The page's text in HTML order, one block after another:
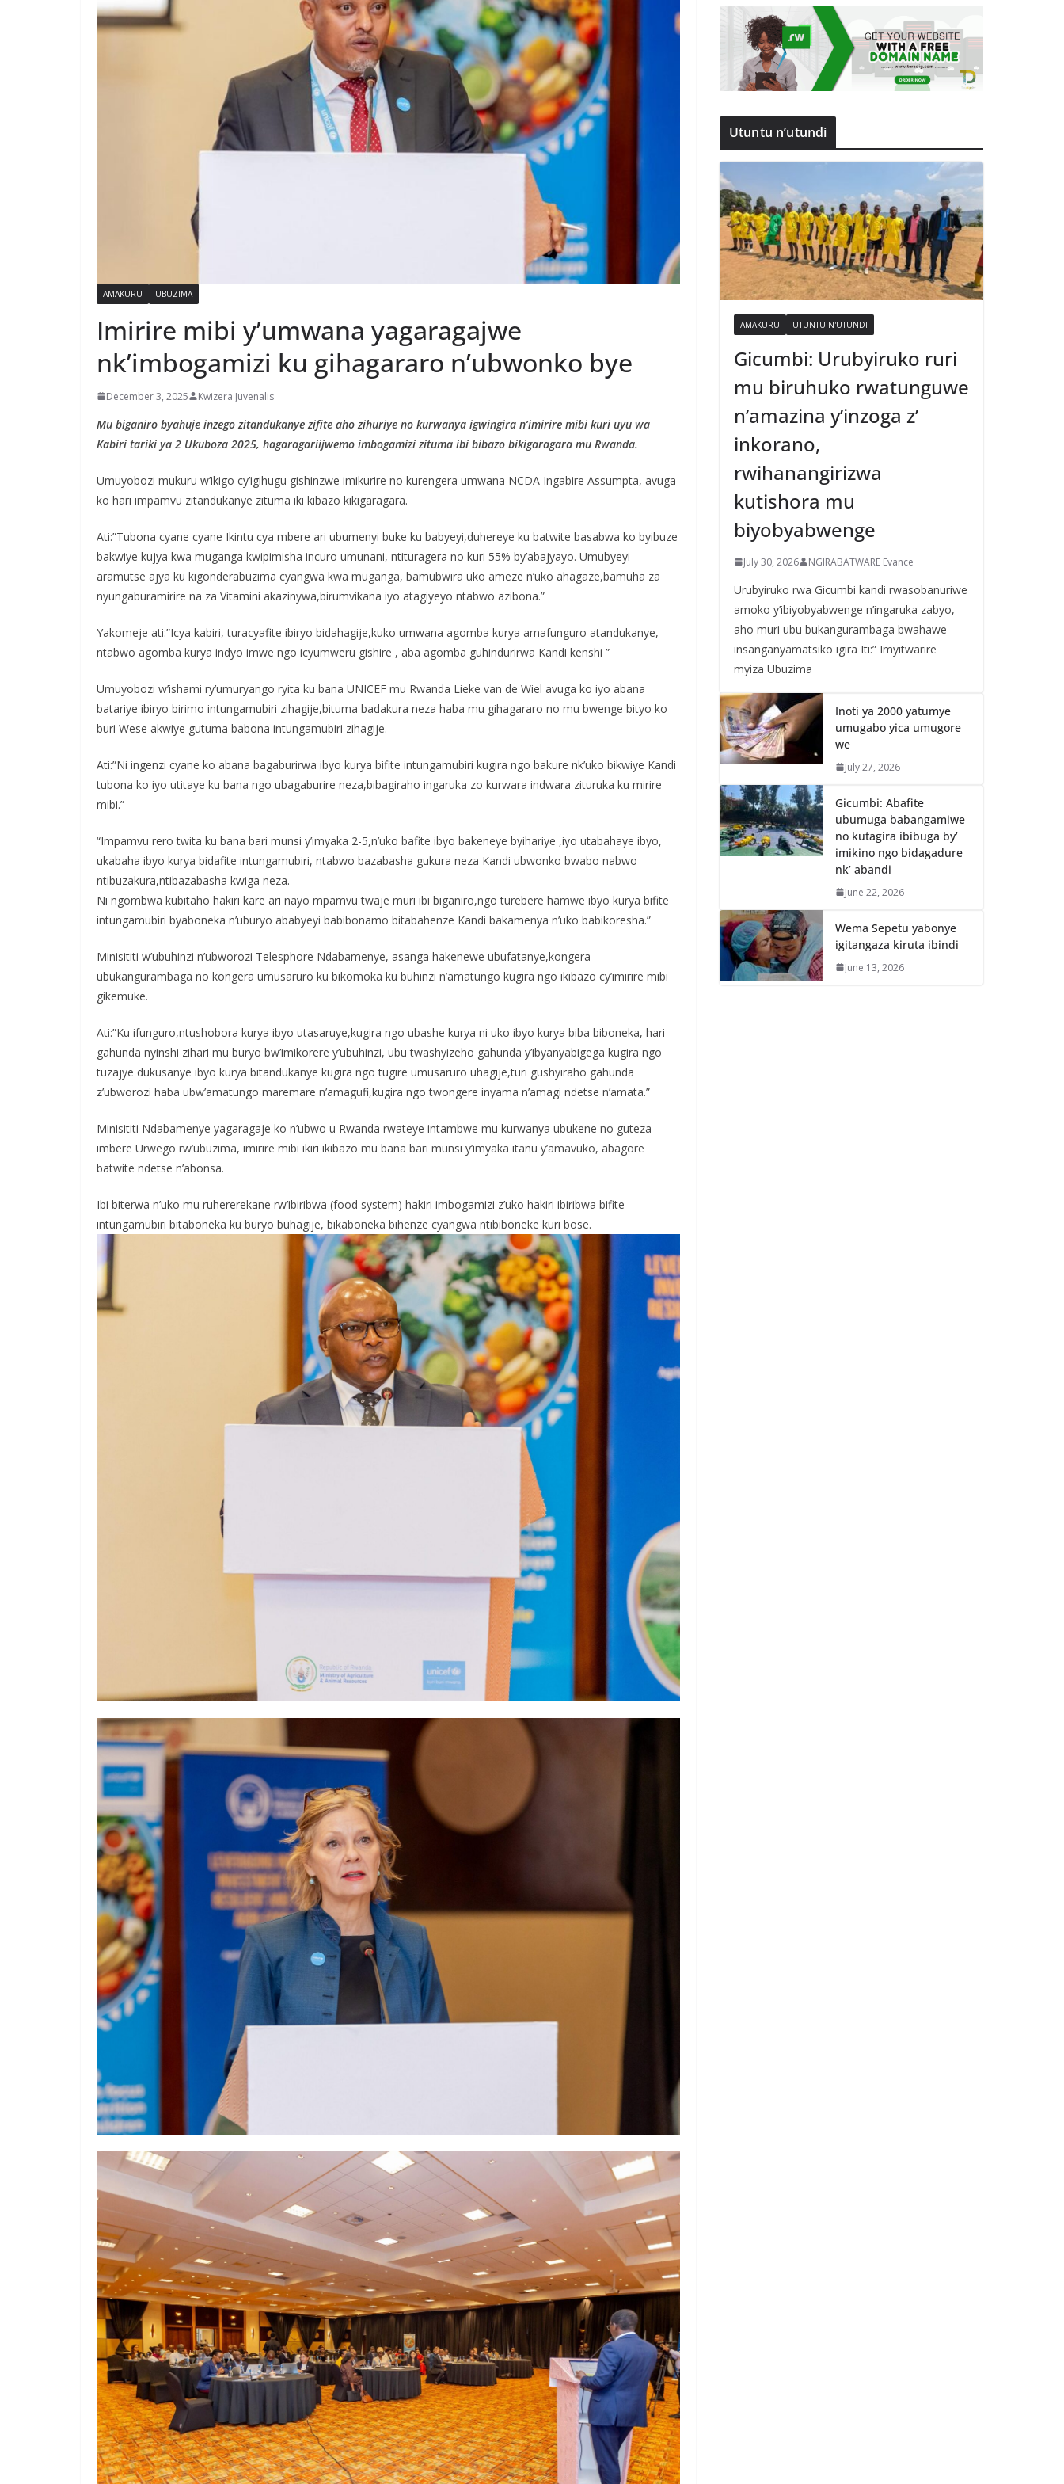
AMAKURU UBUZIMA
Imirire mibi y’umwana yagaragajwe
nk’imbogamizi ku gihagararo n’ubwonko bye
December 3, 2025 Kwizera Juvenalis
Mu biganiro byahuje inzego zitandukanye zifite aho zihuriye no kurwanya igwingira n’imirire mibi kuri uyu wa
Kabiri tariki ya 2 Ukuboza 2025, hagaragariijwemo imbogamizi zituma ibi bibazo bikigaragara mu Rwanda.
Umuyobozi mukuru w’ikigo cy’igihugu gishinzwe imikurire no kurengera umwana NCDA Ingabire Assumpta, avuga
ko hari impamvu zitandukanye zituma iki kibazo kikigaragara.
Ati:”Tubona cyane cyane Ikintu cya mbere ari ubumenyi buke ku babyeyi,duhereye ku batwite basabwa ko byibuze
bakwiye kujya kwa muganga kwipimisha incuro umunani, ntituragera no kuri 55% by’abajyayo. Umubyeyi
aramutse ajya ku kigonderabuzima cyangwa kwa muganga, bamubwira uko ameze n’uko ahagaze,bamuha za
nyungaburamirire na za Vitamini akazinywa,birumvikana iyo atagiyeyo ntabwo azibona.”
Yakomeje ati:”Icya kabiri, turacyafite ibiryo bidahagije,kuko umwana agomba kurya amafunguro atandukanye,
ntabwo agomba kurya indyo imwe ngo icyumweru gishire , aba agomba guhindurirwa Kandi kenshi ”
Umuyobozi w’ishami ry’umuryango ryita ku bana UNICEF mu Rwanda Lieke van de Wiel avuga ko iyo abana
batariye ibiryo birimo intungamubiri zihagije,bituma badakura neza haba mu gihagararo no mu bwenge bityo ko
buri Wese akwiye gutuma babona intungamubiri zihagije.
Ati:”Ni ingenzi cyane ko abana bagaburirwa ibyo kurya bifite intungamubiri kugira ngo bakure nk’uko bikwiye Kandi
tubona ko iyo utitaye ku bana ngo ubagaburire neza,bibagiraho ingaruka zo kurwara indwara zituruka ku mirire
mibi.”
“Impamvu rero twita ku bana bari munsi y’imyaka 2-5,n’uko bafite ibyo bakeneye byihariye ,iyo utabahaye ibyo,
ukabaha ibyo kurya bidafite intungamubiri, ntabwo bazabasha gukura neza Kandi ubwonko bwabo nabwo
ntibuzakura,ntibazabasha kwiga neza.
Ni ngombwa kubitaho hakiri kare ari nayo mpamvu twaje muri ibi biganiro,ngo turebere hamwe ibyo kurya bifite
intungamubiri byaboneka n’uburyo ababyeyi babibonamo bitabahenze Kandi bakamenya n’uko babikoresha.”
Minisititi w’ubuhinzi n’ubworozi Telesphore Ndabamenye, asanga hakenewe ubufatanye,kongera
ubukangurambaga no kongera umusaruro ku bikomoka ku buhinzi n’amatungo kugira ngo ikibazo cy’imirire mibi
gikemuke.
Ati:”Ku ifunguro,ntushobora kurya ibyo utasaruye,kugira ngo ubashe kurya ni uko ibyo kurya biba biboneka, hari
gahunda nyinshi zihari mu buryo bw’imikorere y’ubuhinzi, ubu twashyizeho gahunda y’ibyanyabigega kugira ngo
tuzajye dukusanye ibyo kurya bitandukanye kugira ngo tugire umusaruro uhagije,turi gushyiraho gahunda
z’ubworozi haba ubw’amatungo maremare n’amagufi,kugira ngo twongere inyama n’amagi ndetse n’amata.”
Minisititi Ndabamenye yagaragaje ko n’ubwo u Rwanda rwateye intambwe mu kurwanya ubukene no guteza
imbere Urwego rw’ubuzima, imirire mibi ikiri ikibazo mu bana bari munsi y’imyaka itanu y’amavuko, abagore
batwite ndetse n’abonsa.
Ibi biterwa n’uko mu ruhererekane rw’ibiribwa (food system) hakiri imbogamizi z’uko hakiri ibiribwa bifite
intungamubiri bitaboneka ku buryo buhagije, bikaboneka bihenze cyangwa ntibiboneke kuri bose.
Utuntu n’utundi
AMAKURU UTUNTU N'UTUNDI
Gicumbi: Urubyiruko ruri
mu biruhuko rwatunguwe
n’amazina y’inzoga z’
inkorano,
rwihanangirizwa
kutishora mu
biyobyabwenge
July 30, 2026 NGIRABATWARE Evance
Urubyiruko rwa Gicumbi kandi rwasobanuriwe
amoko y’ibiyobyabwenge n’ingaruka zabyo,
aho muri ubu bukangurambaga bwahawe
insanganyamatsiko igira Iti:” Imyitwarire
myiza Ubuzima
Inoti ya 2000 yatumye
umugabo yica umugore
we
July 27, 2026
Gicumbi: Abafite
ubumuga babangamiwe
no kutagira ibibuga by’
imikino ngo bidagadure
nk’ abandi
June 22, 2026
Wema Sepetu yabonye
igitangaza kiruta ibindi
June 13, 2026